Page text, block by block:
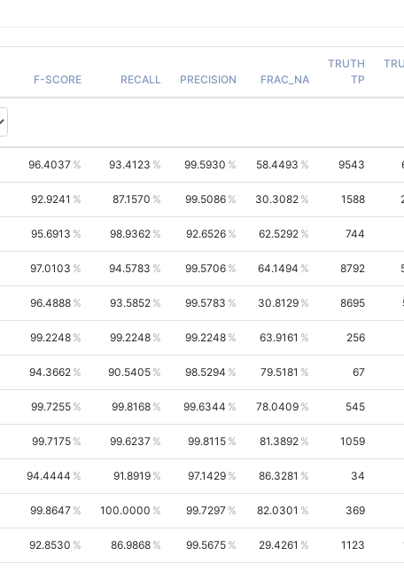
F-SCORE RECALL PRECISION FRAC_NA
TRUTH
TP
96.4037 93.4123 99.5930 58.4493 9543
92.9241 87.1570 99.5086 30.3082 1588
95.6913 98.9362 92.6526 62.5292 744
97.0103 94.5783 99.5706 64.1494 8792
96.4888 93.5852 99.5783 30.8129 8695
99.2248 99.2248 99.2248 63.9161 256
94.3662 90.5405 98.5294 79.5181 67
99.7255 99.8168 99.6344 78.0409 545
99.7175 99.6237 99.8115 81.3892 1059
94.4444 91.8919 97.1429 86.3281 34
99.8647 100.0000 99.7297 82.0301 369
92.8530 86.9868 99.5675 29.4261 1123